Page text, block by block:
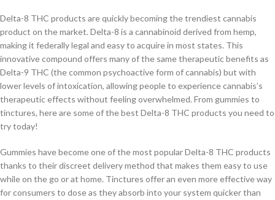
Delta-8 THC products are quickly becoming the trendiest cannabis
product on the market. Delta-8 is a cannabinoid derived from hemp,
making it federally legal and easy to acquire in most states. This
innovative compound offers many of the same therapeutic benefits as
Delta-9 THC (the common psychoactive form of cannabis) but with
lower levels of intoxication, allowing people to experience cannabis’s
therapeutic effects without feeling overwhelmed. From gummies to
tinctures, here are some of the best Delta-8 THC products you need to
try today!
Gummies have become one of the most popular Delta-8 THC products
thanks to their discreet delivery method that makes them easy to use
while on the go or at home. Tinctures offer an even more effective way
for consumers to dose as they absorb into your system quicker than